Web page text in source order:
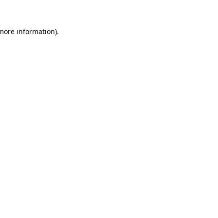
information).